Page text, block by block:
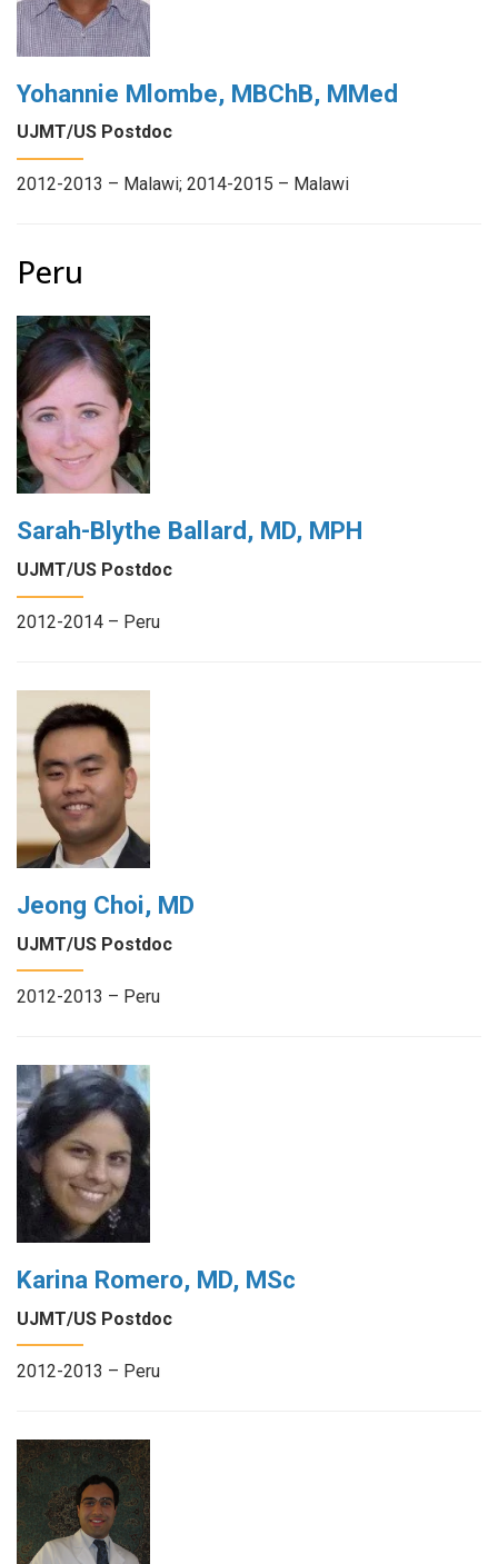
Yohannie Mlombe, MBChB, MMed
UJMT/US Postdoc
2012-2013 – Malawi; 2014-2015 – Malawi
Peru
Sarah-Blythe Ballard, MD, MPH
UJMT/US Postdoc
2012-2014 – Peru
Jeong Choi, MD
UJMT/US Postdoc
2012-2013 – Peru
Karina Romero, MD, MSc
UJMT/US Postdoc
2012-2013 – Peru